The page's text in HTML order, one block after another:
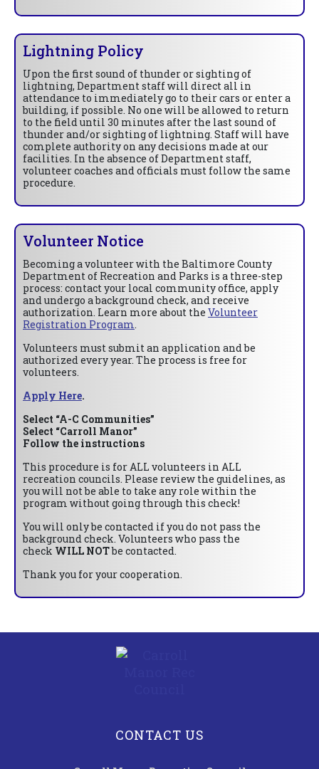
Lightning Policy
Upon the first sound of thunder or sighting of
lightning, Department staff will direct all in
attendance to immediately go to their cars or enter a
building, if possible. No one will be allowed to return
to the field until 30 minutes after the last sound of
thunder and/or sighting of lightning. Staff will have
complete authority on any decisions made at our
facilities. In the absence of Department staff,
volunteer coaches and officials must follow the same
procedure.
Volunteer Notice
Becoming a volunteer with the Baltimore County
Department of Recreation and Parks is a three-step
process: contact your local community office, apply
and undergo a background check, and receive
authorization. Learn more about the Volunteer
Registration Program.
Volunteers must submit an application and be
authorized every year. The process is free for
volunteers.
Apply Here.
Select “A-C Communities”
Select “Carroll Manor”
Follow the instructions
This procedure is for ALL volunteers in ALL
recreation councils. Please review the guidelines, as
you will not be able to take any role within the
program without going through this check!
You will only be contacted if you do not pass the
background check. Volunteers who pass the
check WILL NOTbe contacted.
Thank you for your cooperation.
CONTACT US